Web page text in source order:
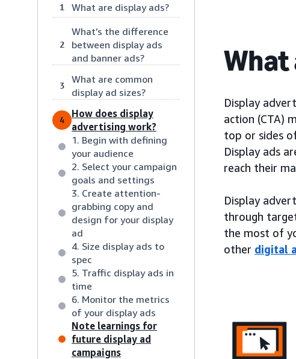
1 What are display ads?
2
What’s the difference
between display ads
and banner ads?
3
What are common
display ad sizes?
4
How does display
advertising work?
1. Begin with defining
your audience
2. Select your campaign
goals and settings
3. Create attention-
grabbing copy and
design for your display
ad
4. Size display ads to
spec
5. Traffic display ads in
time
6. Monitor the metrics
of your display ads
Note learnings for
future display ad
campaigns
What
Display
action (CTA)
top or sides
Display ads
reach their
Display
through
the most of
other digital